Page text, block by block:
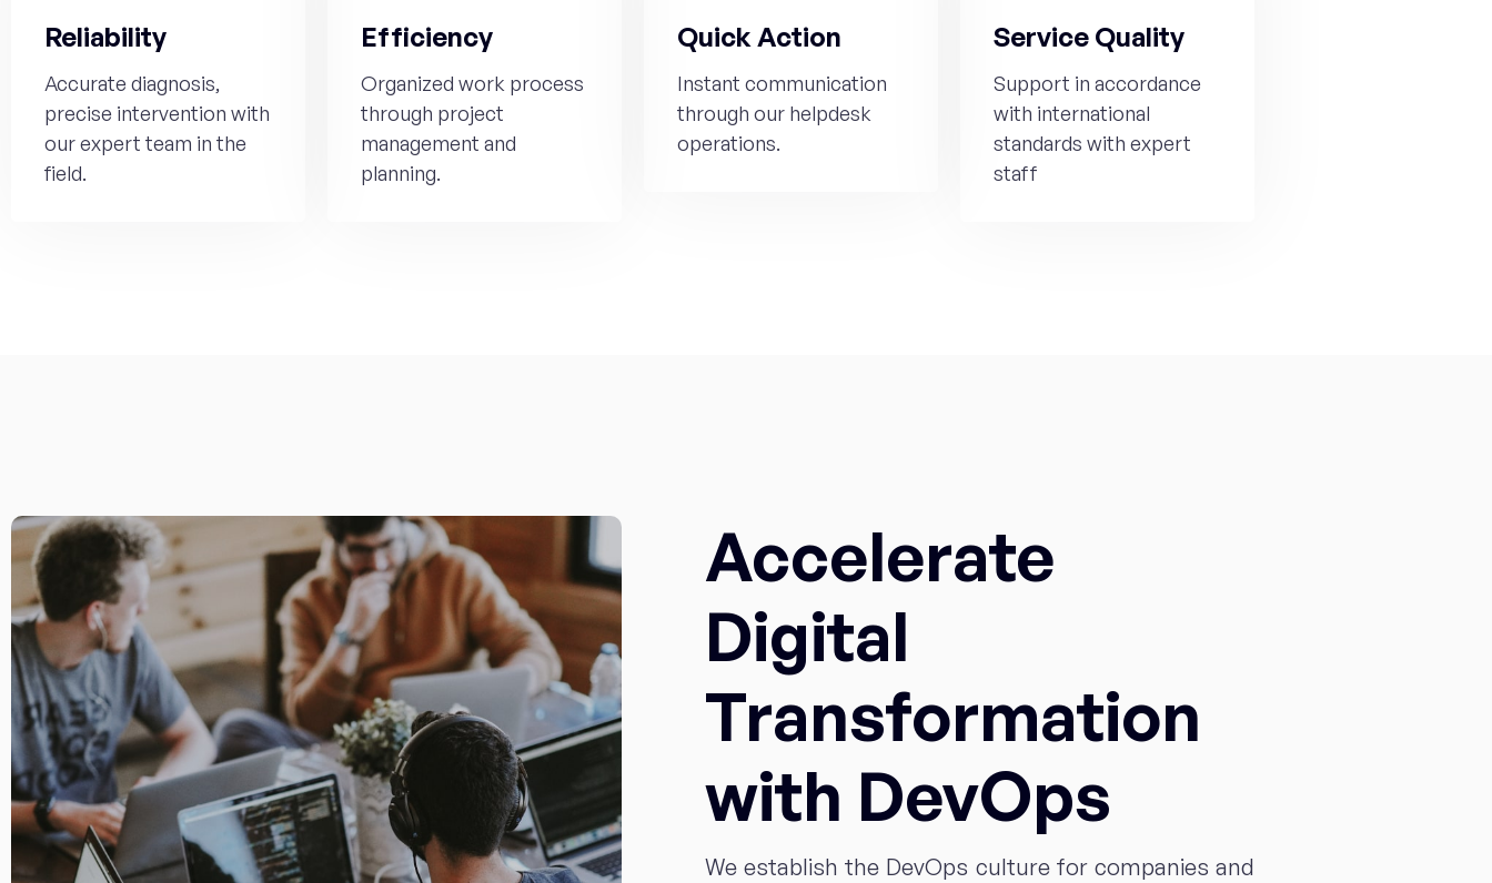
Reliability
Accurate diagnosis,
precise intervention with
our expert team in the
field.
Efficiency
Organized work process
through project
management and
planning.
Quick Action
Instant communication
through our helpdesk
operations.
Service Quality
Support in accordance
with international
standards with expert
staff
Accelerate
Digital
Transformation
with DevOps
We establish the DevOps culture for companies and